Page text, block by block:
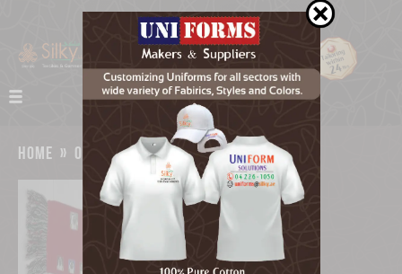
home » our work»uae flag